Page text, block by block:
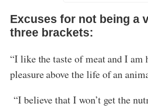
Excuses for not being a
three brackets:
“I like the taste of meat and I am
pleasure above the life of an
“I believe that I won’t get the